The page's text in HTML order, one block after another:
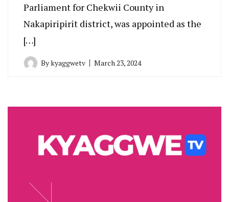
Parliament for Chekwii County in
Nakapiripirit district, was appointed as the
[…]
Bykyaggwetv March 23, 2024